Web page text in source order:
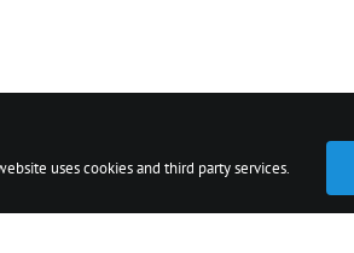
Privacy Policy
Newsletter
uses cookies and third party services.